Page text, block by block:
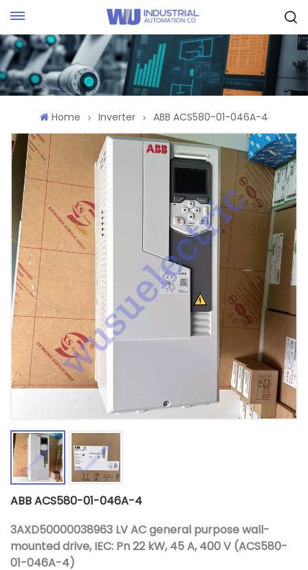
Home Inverter ABB ACS580-01-046A-4
ABB ACS580-01-046A-4
3AXD50000038963 LV AC general purpose wall-
mounted drive, IEC: Pn 22 kW, 45 A, 400 V (ACS580-
01-046A-4)